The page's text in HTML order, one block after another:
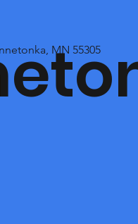
MN 55305